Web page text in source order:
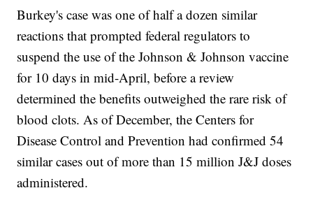
Burkey's case was one of half a dozen similar
reactions that prompted federal regulators to
suspend the use of the Johnson & Johnson vaccine
for 10 days in mid-April, before a review
determined the benefits outweighed the rare risk of
blood clots. As of December, the Centers for
Disease Control and Prevention had confirmed 54
similar cases out of more than 15 million J&J doses
administered.